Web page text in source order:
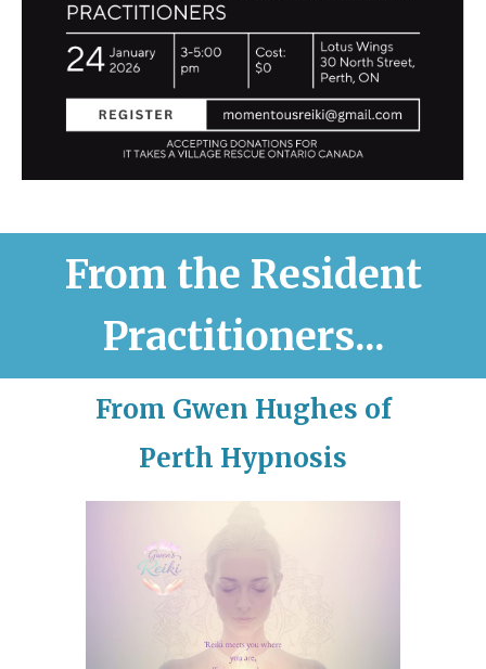
From the Resident
Practitioners...
From Gwen Hughes of
Perth Hypnosis